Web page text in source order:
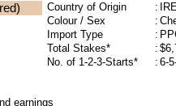
Country of Origin :
Colour / Sex
:
Import Type
:
Total Stakes*
:
No. of 1-2-3-Starts*
: 6-
earnings